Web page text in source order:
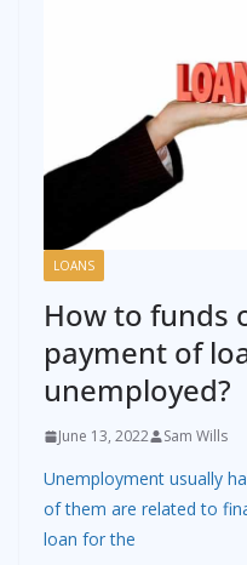
LOANS
How to funds
payment of
unemployed?
June 13, 2022 Sam Wills
Unemployment usually
of them are related to
loan for the